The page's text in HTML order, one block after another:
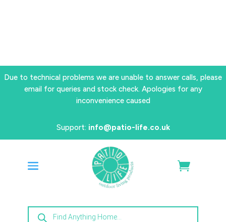
Due to technical problems we are unable to answer calls, please
email for queries and stock check. Apologies for any
inconvenience caused
Support: info@patio-life.co.uk
Products
search